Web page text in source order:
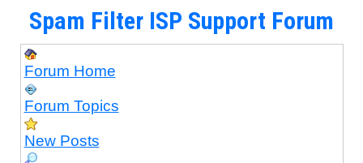
Spam Filter ISP Support Forum
Forum Home
Forum Topics
New Posts